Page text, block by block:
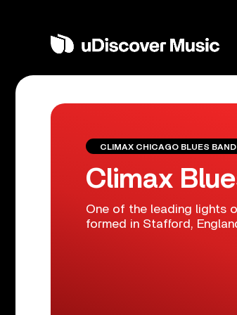
CLIMAX CHICAGO BLUES BAND
Climax
One of the leading lights
formed in Stafford,